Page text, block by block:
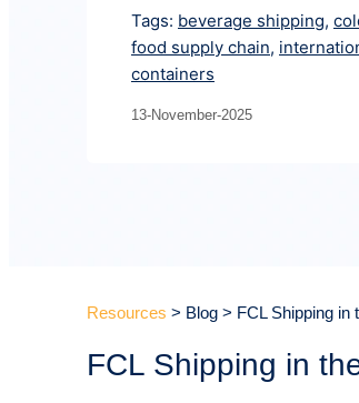
Tags: beverage shipping,
food supply chain,
containers
13-November-2025
Resources > Blog > FCL Shipping in
FCL Shipping in